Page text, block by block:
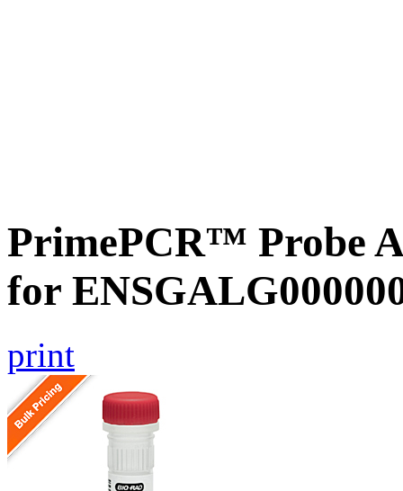
PrimePCR™ Probe
for
print